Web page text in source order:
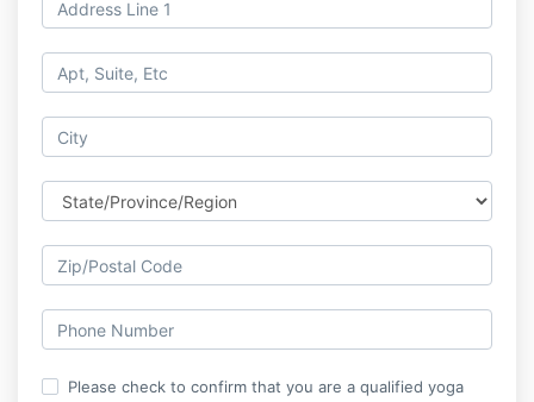
Please check to confirm that you are a qualified yoga